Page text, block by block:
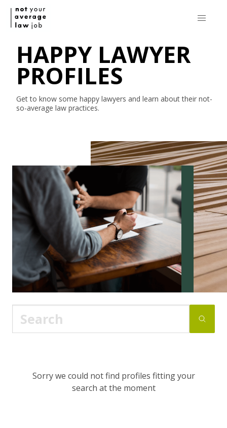
HAPPY LAWYER
PROFILES
Get to know some happy lawyers and learn about their not-
so-average law practices.
Sorry we could not find profiles fitting your
search at the moment